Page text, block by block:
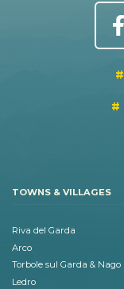
TOWNS & VILLAGES
Riva del Garda
Arco
Torbole sul Garda & Nago
Ledro